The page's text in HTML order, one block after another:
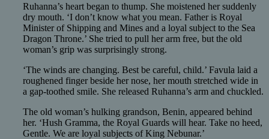
Ruhanna’s heart began to thump. She moistened her suddenly
dry mouth. ‘I don’t know what you mean. Father is Royal
Minister of Shipping and Mines and a loyal subject to the Sea
Dragon Throne.’ She tried to pull her arm free, but the old
woman’s grip was surprisingly strong.
‘The winds are changing. Best be careful, child.’ Favula laid a
roughened finger beside her nose, her mouth stretched wide in
a gap-toothed smile. She released Ruhanna’s arm and chuckled.
The old woman’s hulking grandson, Benin, appeared behind
her. ‘Hush Gramma, the Royal Guards will hear. Take no heed,
Gentle. We are loyal subjects of King Nebunar.’